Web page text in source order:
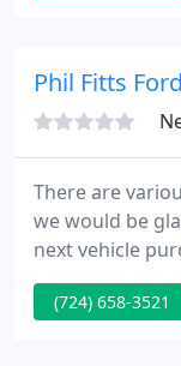
services.
Phil Fitts
There are
we would be
next vehicle
a reputation on
service. Our
(724) 658-3521